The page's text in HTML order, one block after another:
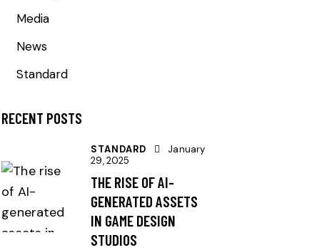
Media
News
Standard
RECENT POSTS
STANDARD
January
29, 2025
THE RISE OF AI-
GENERATED ASSETS
IN GAME DESIGN
STUDIOS